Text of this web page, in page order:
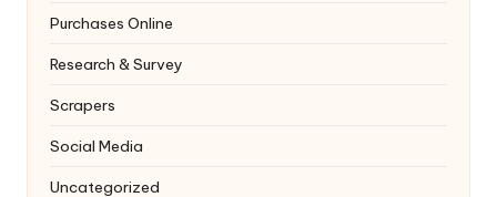
Purchases Online
Research & Survey
Scrapers
Social Media
Uncategorized